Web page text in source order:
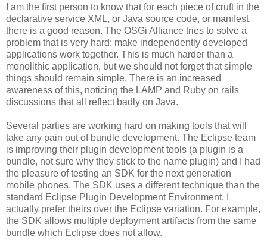
I am the first person to know that for each piece of cruft in the
declarative service XML, or Java source code, or manifest,
there is a good reason. The OSGi Alliance tries to solve a
problem that is very hard: make independently developed
applications work together. This is much harder than a
monolithic application, but we should not forget that simple
things should remain simple. There is an increased
awareness of this, noticing the LAMP and Ruby on rails
discussions that all reflect badly on Java.
Several parties are working hard on making tools that will
take any pain out of bundle development. The Eclipse team
is improving their plugin development tools (a plugin is a
bundle, not sure why they stick to the name plugin) and I had
the pleasure of testing an SDK for the next generation
mobile phones. The SDK uses a different technique than the
standard Eclipse Plugin Development Environment, I
actually prefer theirs over the Eclipse variation. For example,
the SDK allows multiple deployment artifacts from the same
bundle which Eclipse does not allow.